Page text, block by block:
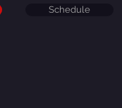
Schedule